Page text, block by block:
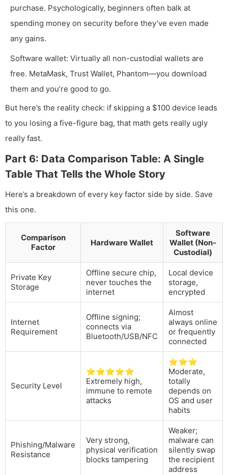
purchase. Psychologically, beginners often balk at
spending money on security before they’ve even made
any gains.
Software wallet: Virtually all non-custodial wallets are
free. MetaMask, Trust Wallet, Phantom—you download
them and you’re good to go.
But here’s the reality check: if skipping a $100 device leads
to you losing a five-figure bag, that math gets really ugly
really fast.
Part 6: Data Comparison Table: A Single
Table That Tells the Whole Story
Here’s a breakdown of every key factor side by side. Save
this one.
Comparison
Factor
Hardware Wallet
Software
Wallet (Non-
Custodial)
Private Key
Storage
Offline secure chip,
never touches the
internet
Local device
storage,
encrypted
Internet
Requirement
Offline signing;
connects via
Bluetooth/USB/NFC
Almost
always online
or frequently
connected
Security Level
⭐⭐⭐⭐⭐
Extremely high,
immune to remote
attacks
⭐⭐⭐
Moderate,
totally
depends on
OS and user
habits
Phishing/Malware
Resistance
Very strong,
physical verification
blocks tampering
Weaker;
malware can
silently swap
the recipient
address